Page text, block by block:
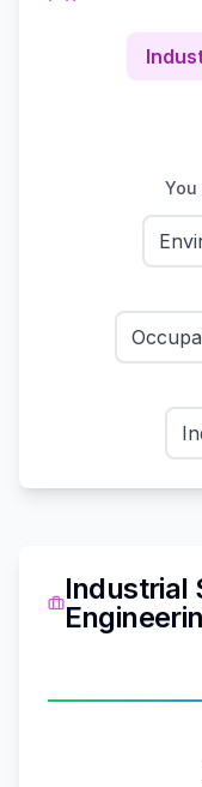
Industrial